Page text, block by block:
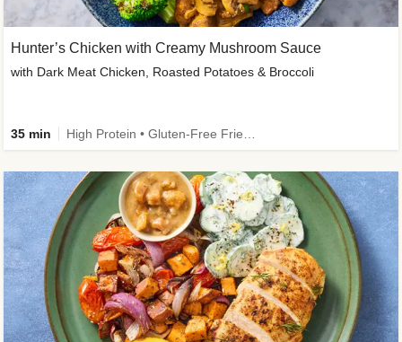
Hunter’s Chicken with Creamy Mushroom Sauce
with Dark Meat Chicken, Roasted Potatoes & Broccoli
35 min